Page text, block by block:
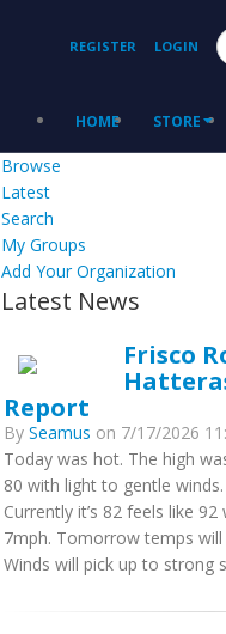
REGISTER LOGIN
HOME STORE
Browse
Latest
Search
My Groups
Add Your Organization
Latest News
Frisco
Report
By Seamus on 7/17/2026
Today was hot. The high
80 with light to gentle
Currently it’s 82 feels like
7mph. Tomorrow temps
Winds will pick up to strong